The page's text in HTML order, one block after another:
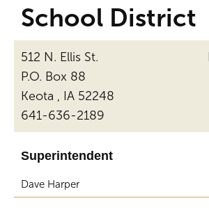
School District
512 N. Ellis St.
P.O. Box 88
Keota , IA 52248
641-636-2189
Superintendent
Dave Harper